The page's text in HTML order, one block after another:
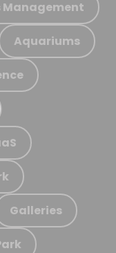
Aquariums
Galleries